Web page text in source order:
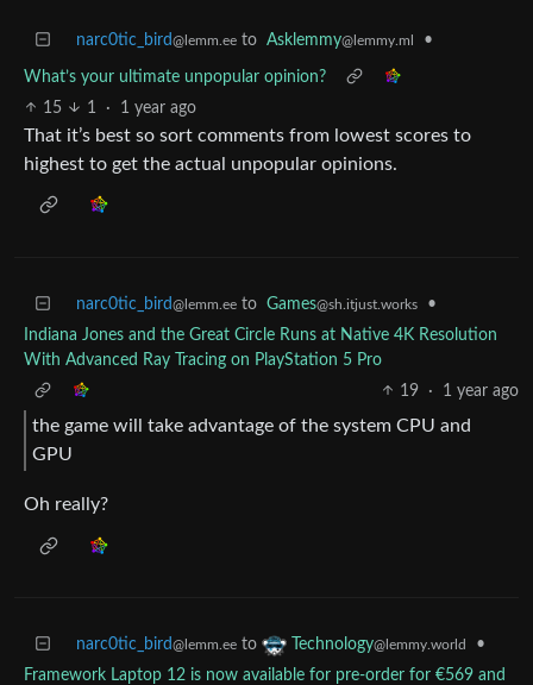
narc0tic_bird@lemm.ee to Asklemmy@lemmy.ml •
What’s your ultimate unpopular opinion?
15
1 · 1 year ago
That it’s best so sort comments from lowest scores to
highest to get the actual unpopular opinions.
narc0tic_bird@lemm.ee to Games@sh.itjust.works
•
Indiana Jones and the Great Circle Runs at Native 4K Resolution
With Advanced Ray Tracing on PlayStation 5 Pro
19
· 1 year ago
the game will take advantage of the system CPU and
GPU
Oh really?
narc0tic_bird@lemm.ee to Technology@lemmy.world
•
Framework Laptop 12 is now available for pre-order for €569 and